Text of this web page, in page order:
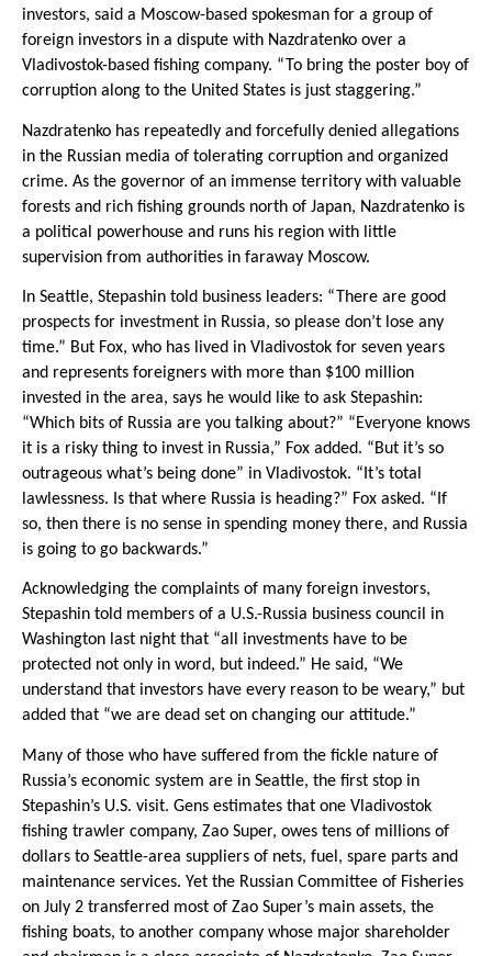
investors, said a Moscow-based spokesman for a group of
foreign investors in a dispute with Nazdratenko over a
Vladivostok-based fishing company. “To bring the poster boy of
corruption along to the United States is just staggering.”
Nazdratenko has repeatedly and forcefully denied allegations
in the Russian media of tolerating corruption and organized
crime. As the governor of an immense territory with valuable
forests and rich fishing grounds north of Japan, Nazdratenko is
a political powerhouse and runs his region with little
supervision from authorities in faraway Moscow.
In Seattle, Stepashin told business leaders: “There are good
prospects for investment in Russia, so please don’t lose any
time.” But Fox, who has lived in Vladivostok for seven years
and represents foreigners with more than $100 million
invested in the area, says he would like to ask Stepashin:
“Which bits of Russia are you talking about?” “Everyone knows
it is a risky thing to invest in Russia,” Fox added. “But it’s so
outrageous what’s being done” in Vladivostok. “It’s total
lawlessness. Is that where Russia is heading?” Fox asked. “If
so, then there is no sense in spending money there, and Russia
is going to go backwards.”
Acknowledging the complaints of many foreign investors,
Stepashin told members of a U.S.-Russia business council in
Washington last night that “all investments have to be
protected not only in word, but indeed.” He said, “We
understand that investors have every reason to be weary,” but
added that “we are dead set on changing our attitude.”
Many of those who have suffered from the fickle nature of
Russia’s economic system are in Seattle, the first stop in
Stepashin’s U.S. visit. Gens estimates that one Vladivostok
fishing trawler company, Zao Super, owes tens of millions of
dollars to Seattle-area suppliers of nets, fuel, spare parts and
maintenance services. Yet the Russian Committee of Fisheries
on July 2 transferred most of Zao Super’s main assets, the
fishing boats, to another company whose major shareholder